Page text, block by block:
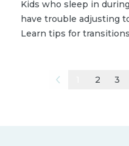
Kids who sleep in
have trouble adjusting
Learn tips for
2 3